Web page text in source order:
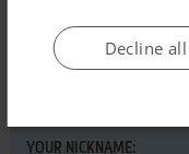
Time (Commodore
YOUR NICKNAME:
Decline all